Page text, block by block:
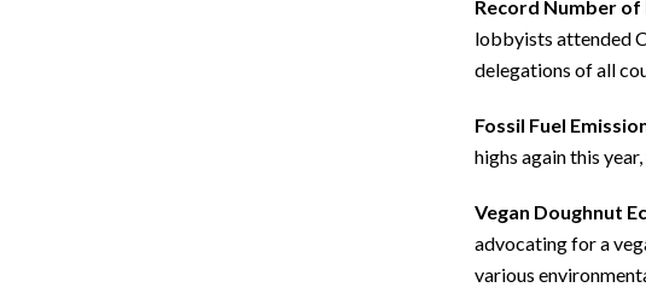
Record Number of
lobbyists attended
delegations of all
Fossil Fuel
highs again this
Vegan Doughnut
advocating for a
various